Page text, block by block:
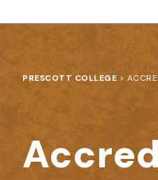
PRESCOTT COLLEGE >